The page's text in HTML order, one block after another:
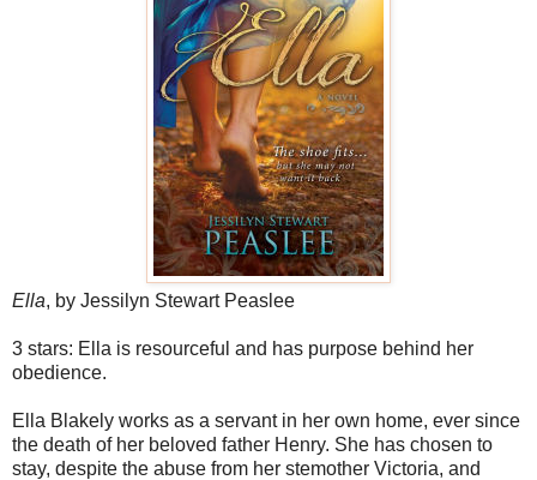
Ella, by Jessilyn Stewart Peaslee
3 stars: Ella is resourceful and has purpose behind her
obedience.
Ella Blakely works as a servant in her own home, ever since
the death of her beloved father Henry. She has chosen to
stay, despite the abuse from her stemother Victoria, and